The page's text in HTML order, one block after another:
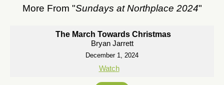
More From "Sundays at Northplace 2024"
The March Towards Christmas
Bryan Jarrett
December 1, 2024
Watch